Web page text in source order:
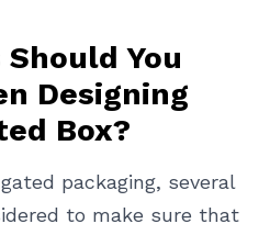
You
Designing
Box?
packaging, several
to make sure that